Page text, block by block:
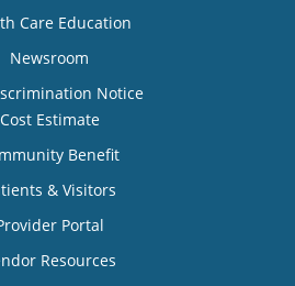
Care Education
Newsroom
Notice
Cost Estimate
Benefit
& Visitors
Portal
Resources